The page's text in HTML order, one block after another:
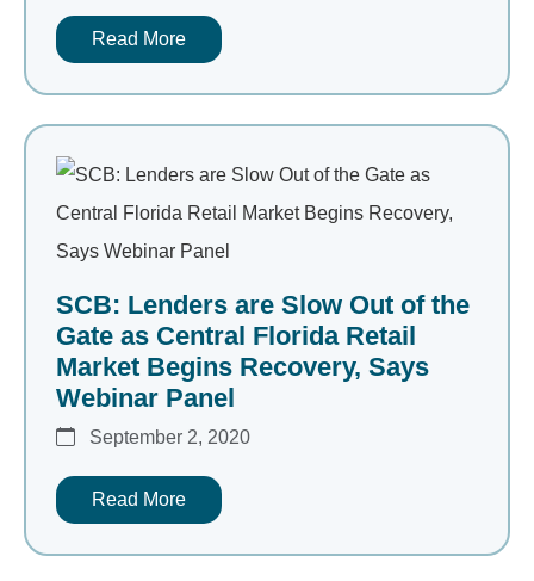
Read More
SCB: Lenders are Slow Out of the
Gate as Central Florida Retail
Market Begins Recovery, Says
Webinar Panel
September 2, 2020
Read More